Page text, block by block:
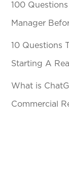
100
Manager
10 Questions
Starting A
What is
Commercial